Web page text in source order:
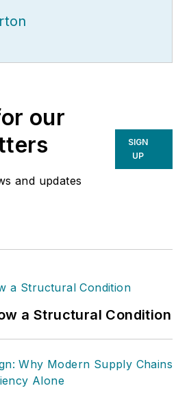
our
and updates
SIGN
UP
a Structural Condition